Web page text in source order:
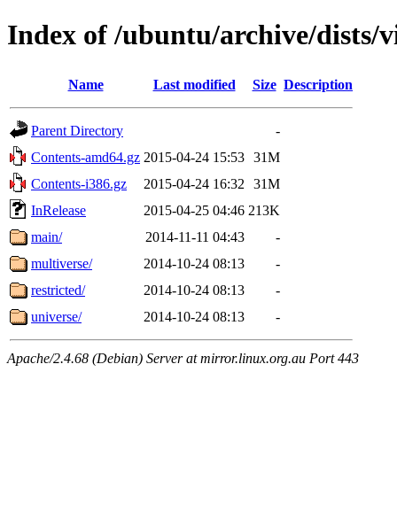
Index of /ubuntu/archive/dists/
Name Last modified Size Description
Parent Directory
-
Contents-amd64.gz 2015-04-24 15:53 31M
Contents-i386.gz
2015-04-24 16:32
31M
InRelease
2015-04-25 04:46 213K
main/
2014-11-11 04:43
-
multiverse/
2014-10-24 08:13
-
restricted/
2014-10-24 08:13
-
universe/
2014-10-24 08:13 -
Apache/2.4.68 (Debian) Server at mirror.linux.org.au Port 443